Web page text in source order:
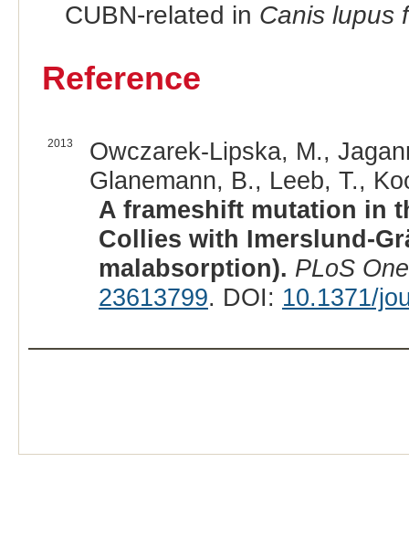
CUBN-related in Canis lupus
Reference
2013
Owczarek-Lipska, M.,
Glanemann, B., Leeb, T.,
A frameshift mutation in
Collies with Imerslund-
malabsorption). PLoS One
23613799. DOI: 10.1371/